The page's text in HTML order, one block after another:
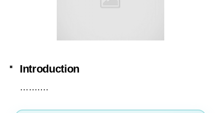
Introduction
……….